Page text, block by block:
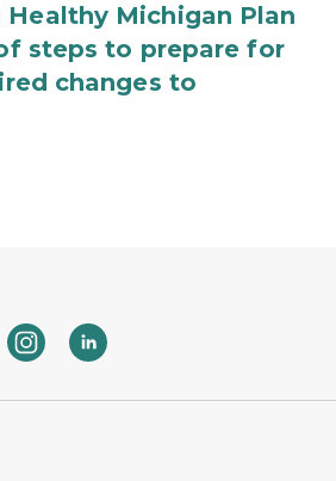
Healthy Michigan Plan
steps to prepare for
changes to